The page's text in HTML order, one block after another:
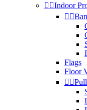
 Indoor
 
Flags
Floor
 